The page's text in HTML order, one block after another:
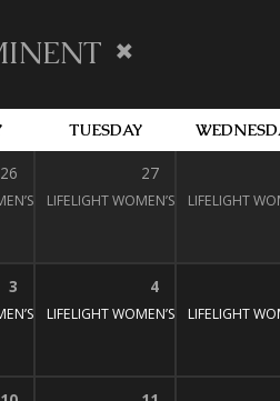
TUESDAY
26
BIBLE STUDY 1:30 pm – 3:00 pm
27
LIFELIGHT WOMEN’S BIBLE STUDY
LIFELIGHT
3
BIBLE STUDY 1:30 pm – 3:00 pm
4
LIFELIGHT WOMEN’S BIBLE STUDY
LIFELIGHT